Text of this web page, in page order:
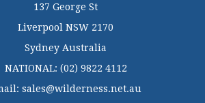
137 George St
Liverpool NSW 2170
Sydney Australia
NATIONAL: (02) 9822 4112
sales@wilderness.net.au